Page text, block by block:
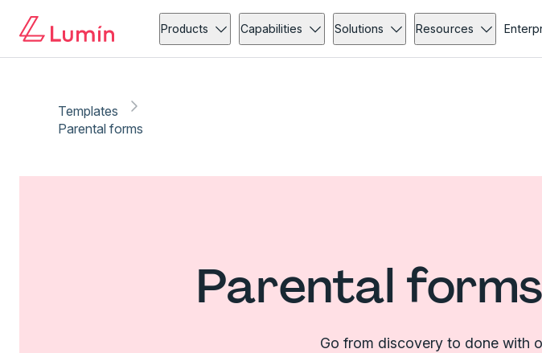
Products Capabilities Solutions Resources
Templates
Parental forms
Parental
Go from discovery to done with